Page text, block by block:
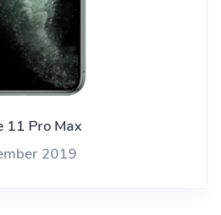
11 Pro Max
2019